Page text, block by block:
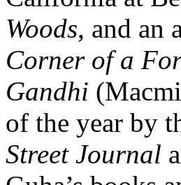
Woods, and an
Corner of a
Gandhi
of the year by
Street Journal